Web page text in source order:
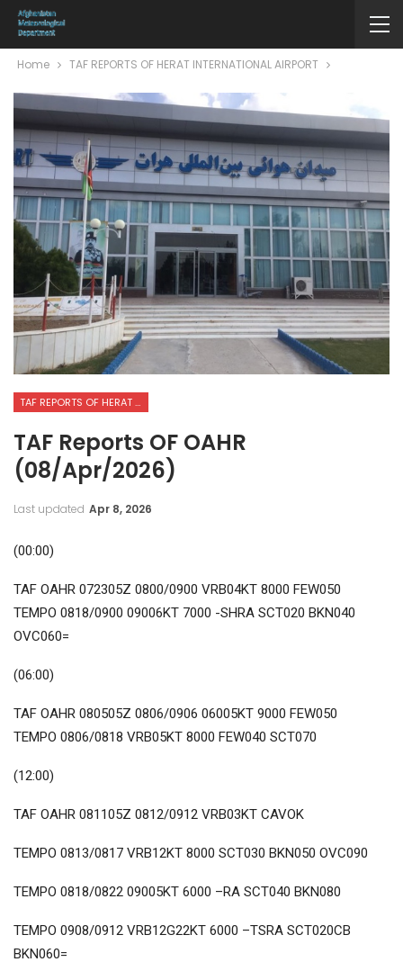
Home TAF REPORTS OF HERAT INTERNATIONAL AIRPORT
TAF REPORTS OF HERAT INTERNATIONAL AIRPORT
TAF Reports OF OAHR
(08/Apr/2026)
Last updated Apr 8, 2026
(00:00)
TAF OAHR 072305Z 0800/0900 VRB04KT 8000 FEW050
TEMPO 0818/0900 09006KT 7000 -SHRA SCT020 BKN040
OVC060=
(06:00)
TAF OAHR 080505Z 0806/0906 06005KT 9000 FEW050
TEMPO 0806/0818 VRB05KT 8000 FEW040 SCT070
(12:00)
TAF OAHR 081105Z 0812/0912 VRB03KT CAVOK
TEMPO 0813/0817 VRB12KT 8000 SCT030 BKN050 OVC090
TEMPO 0818/0822 09005KT 6000 –RA SCT040 BKN080
TEMPO 0908/0912 VRB12G22KT 6000 –TSRA SCT020CB
BKN060=